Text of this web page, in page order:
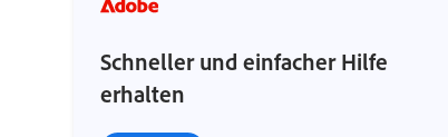
Schneller und einfacher Hilfe
erhalten